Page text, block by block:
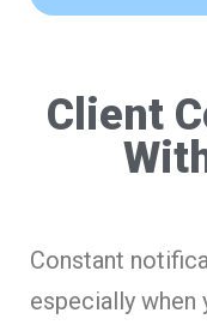
Client
Constant
especially when